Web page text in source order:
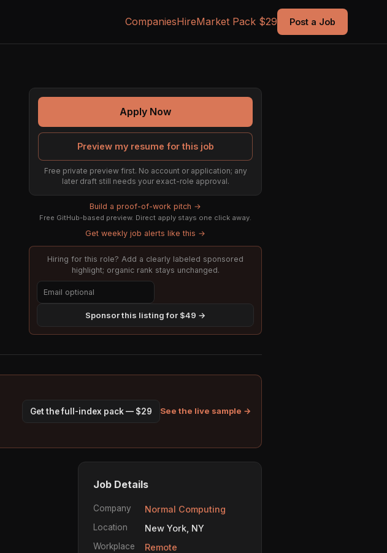
CompaniesHireMarket Pack $29 Post a Job
Apply Now
Preview my resume for this job
Free private preview first. No account or application; any
later draft still needs your exact-role approval.
Build a proof-of-work pitch →
Free GitHub-based preview. Direct apply stays one click away.
Get weekly job alerts like this →
Hiring for this role? Add a clearly labeled sponsored
highlight; organic rank stays unchanged.
Sponsor this listing for $49 →
Get the full-index pack — $29 See the live sample →
Job Details
Company Normal Computing
Location New York, NY
Workplace Remote